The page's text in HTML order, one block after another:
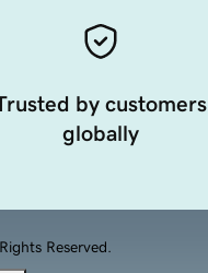
by customers
globally
Reserved.